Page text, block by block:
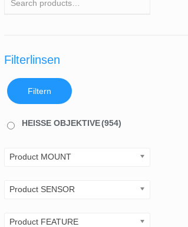
Filterlinsen
Filtern
HEISSE OBJEKTIVE(954)
Product MOUNT
Product SENSOR
Product FEATURE